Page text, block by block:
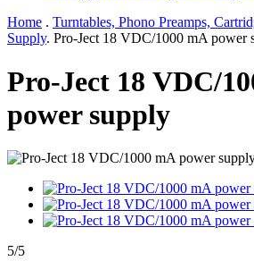
Home . Turntables, Phono Preamps,
Supply. Pro-Ject 18 VDC/1000 mA power
Pro-Ject 18 VDC/
power supply
5/5